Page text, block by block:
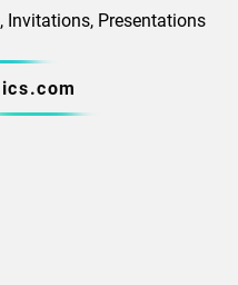
Invitations, Presentations